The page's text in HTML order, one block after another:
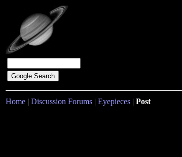
Home | Discussion Forums | Eyepieces | Post